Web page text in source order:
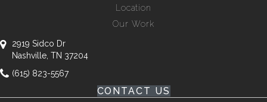
Location
Our Work
2919 Sidco Dr
Nashville, TN 37204
(615) 823-5567
CONTACT US